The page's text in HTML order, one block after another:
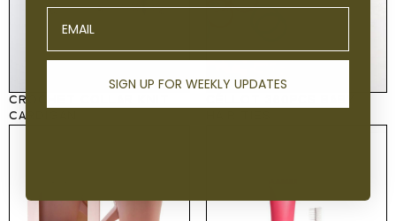
CROCHET COLLAR KNIT
CARDIGAN
SIGN UP FOR WEEKLY UPDATES